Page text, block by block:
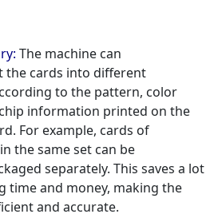
The machine can
the cards into different
to the pattern, color
information printed on the
For example, cards of
the same set can be
separately. This saves a lot
time and money, making the
and accurate.